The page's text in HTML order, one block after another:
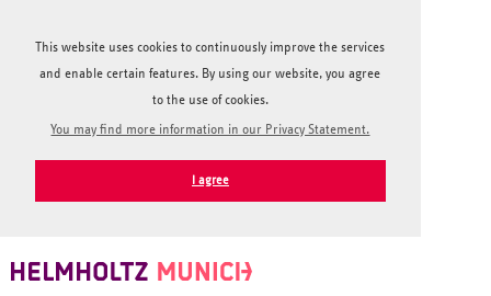
This website uses cookies to continuously improve the services
and enable certain features. By using our website, you agree
to the use of cookies.
You may find more information in our Privacy Statement.
I agree